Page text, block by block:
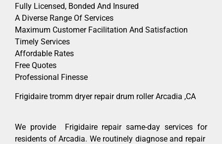
Fully Licensed, Bonded And Insured
A Diverse Range Of Services
Maximum Customer Facilitation And Satisfaction
Timely Services
Affordable Rates
Free Quotes
Professional Finesse
Frigidaire tromm dryer repair drum roller Arcadia ,CA
We provide Frigidaire repair same-day services for
residents of Arcadia. We routinely diagnose and repair